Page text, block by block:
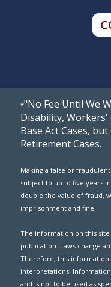
*"No Fee Until We
Disability, Workers'
Base Act Cases,
Retirement Cases.
Making a false or
subject to up to five years
double the value of fraud,
imprisonment and fine.
The information on this
publication. Laws change
Therefore, this information
interpretations.
and is not to be used as